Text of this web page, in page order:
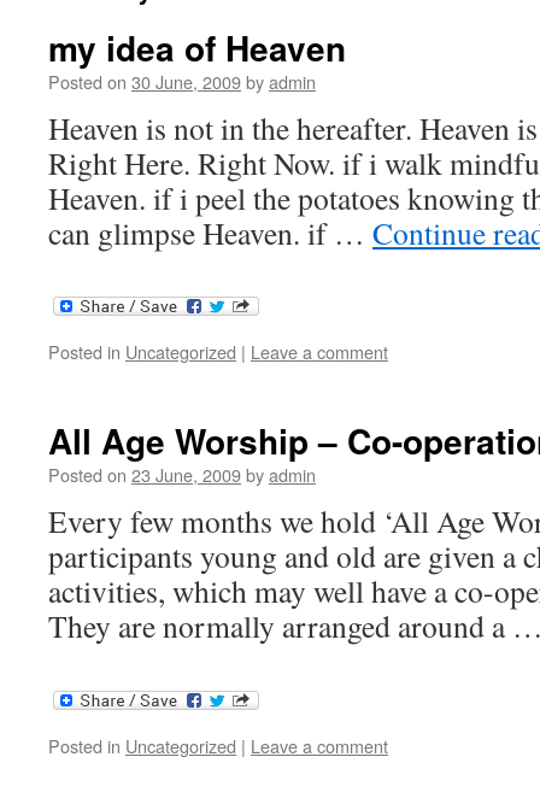
my idea of Heaven
Posted on 30 June, 2009byadmin
Heaven is not in the hereafter. Heaven
Right Here. Right Now. if i walk
Heaven. if i peel the potatoes knowing
can glimpse Heaven. if … Continue
Posted in Uncategorized | Leave a comment
All Age Worship – Co-
Posted on 23 June, 2009byadmin
Every few months we hold ‘All Age
participants young and old are given a
activities, which may well have a co-
They are normally arranged around a
Posted in Uncategorized | Leave a comment